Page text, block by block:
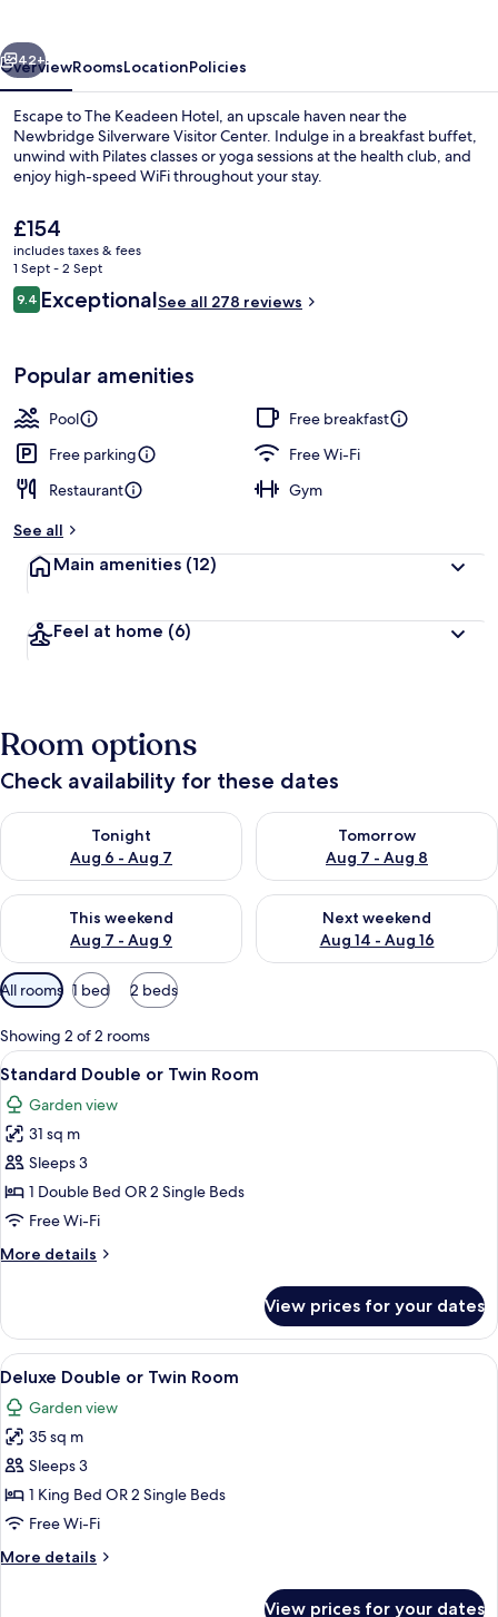
Property amenity
Next
42+
OverviewRoomsLocationPolicies
Escape to The Keadeen Hotel, an upscale haven near the
Newbridge Silverware Visitor Center. Indulge in a breakfast buffet,
unwind with Pilates classes or yoga sessions at the health club, and
enjoy high-speed WiFi throughout your stay.
The
current
price
is
£154
£154
includes taxes & fees
1 Sept - 2 Sept
Reviews
9.49.4 out of 10
ExceptionalSee all 278 reviews
Popular amenities
Pool
Free breakfast
Free parking
Free Wi-Fi
Restaurant
Gym
See all
Main amenities (12)
Feel at home (6)
Room options
Check availability for these dates
Tonight
Aug 6 - Aug 7
Check availability for tonight Aug 6 - Aug 7
Tomorrow
Aug 7 - Aug 8
Check availability for
This weekend
Aug 7 - Aug 9
Check availability for this weekend Aug 7 - Aug 9
Next weekend
Aug 14 - Aug 16
Check availability for next
Available
filters
for
rooms
All rooms 1 bed 2 beds
Showing 2 of 2 rooms
View
all
photos
for
Standard
Double
or
Room
A hotel room with a large bed, two
3
Standard Double or Twin Room
Garden view
31 sq m
Sleeps 3
1 Double Bed OR 2 Single Beds
Free Wi-Fi
More details
More
Double
or
Twin
Room
View prices for your dates
View
all
photos
for
Deluxe
Double
or
Room
A hotel room with a large bed, two
6
Deluxe Double or Twin Room
Garden view
35 sq m
Sleeps 3
1 King Bed OR 2 Single Beds
Free Wi-Fi
More details
More
View prices for your dates